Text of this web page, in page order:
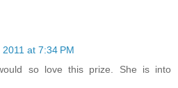
at 7:34 PM
so love this prize. She is into